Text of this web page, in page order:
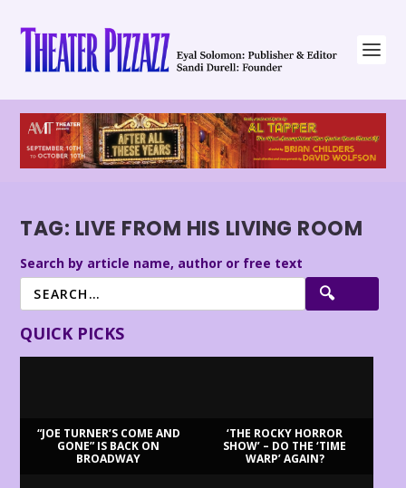
TAG: LIVE FROM HIS LIVING ROOM
Search by article name, author or free text
QUICK PICKS
“JOE TURNER’S COME AND
GONE” IS BACK ON
BROADWAY
‘THE ROCKY HORROR
SHOW’ – DO THE ‘TIME
WARP’ AGAIN?